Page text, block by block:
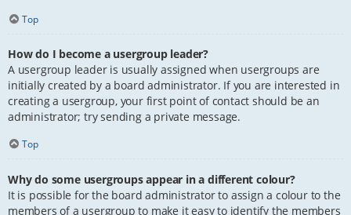
Top
How do I become a usergroup leader?
A usergroup leader is usually assigned when usergroups are
initially created by a board administrator. If you are interested in
creating a usergroup, your first point of contact should be an
administrator; try sending a private message.
Top
Why do some usergroups appear in a different colour?
It is possible for the board administrator to assign a colour to the
members of a usergroup to make it easy to identify the members